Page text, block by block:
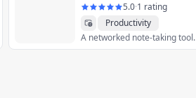
5.0·1 rating
Productivity
A networked note-taking tool.